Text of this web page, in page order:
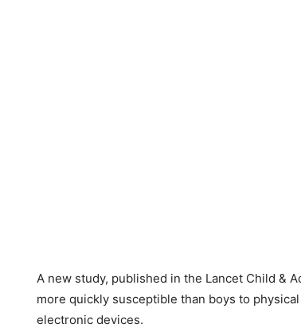
A new study, published in the Lancet Child &
more quickly susceptible than boys to
electronic devices.